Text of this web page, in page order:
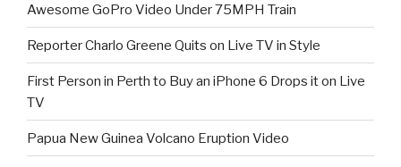
Awesome GoPro Video Under 75MPH Train
Reporter Charlo Greene Quits on Live TV in Style
First Person in Perth to Buy an iPhone 6 Drops it on Live
TV
Papua New Guinea Volcano Eruption Video